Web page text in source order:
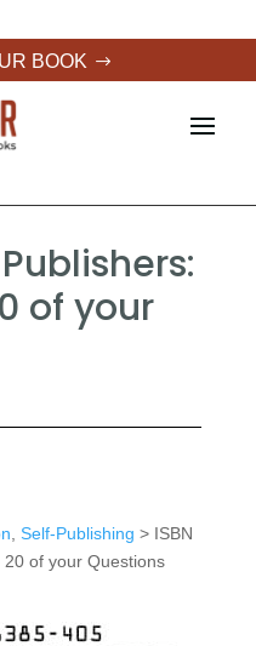
BOOK
of your
Self-Publishing > ISBN
of your Questions